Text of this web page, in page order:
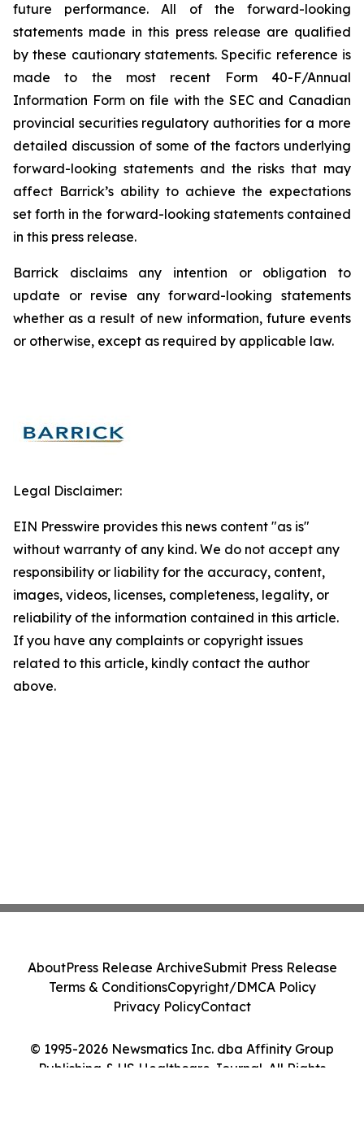
future performance. All of the forward-looking
statements made in this press release are qualified
by these cautionary statements. Specific reference is
made to the most recent Form 40-F/Annual
Information Form on file with the SEC and Canadian
provincial securities regulatory authorities for a more
detailed discussion of some of the factors underlying
forward-looking statements and the risks that may
affect Barrick’s ability to achieve the expectations
set forth in the forward-looking statements contained
in this press release.
Barrick disclaims any intention or obligation to
update or revise any forward-looking statements
whether as a result of new information, future events
or otherwise, except as required by applicable law.
Legal Disclaimer:
EIN Presswire provides this news content "as is"
without warranty of any kind. We do not accept any
responsibility or liability for the accuracy, content,
images, videos, licenses, completeness, legality, or
reliability of the information contained in this article.
If you have any complaints or copyright issues
related to this article, kindly contact the author
above.
© 1995-2026 Newsmatics Inc. dba Affinity Group
Publishing & US Healthcare Journal. All Rights
AboutPress Release ArchiveSubmit Press Release
Terms & ConditionsCopyright/DMCA Policy
Privacy PolicyContact